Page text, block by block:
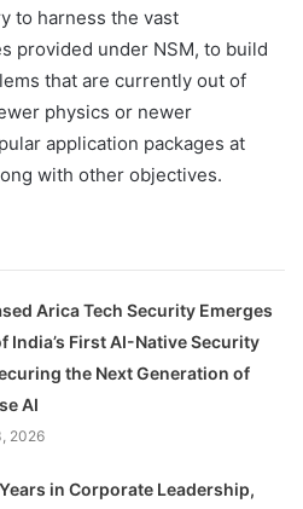
to harness the vast
provided under NSM, to build
that are currently out of
physics or newer
application packages at
with other objectives.
Arica Tech Security Emerges
India’s First AI-Native Security
the Next Generation of
AI
2026
in Corporate Leadership,